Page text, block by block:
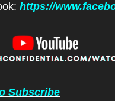
https://
Subscribe